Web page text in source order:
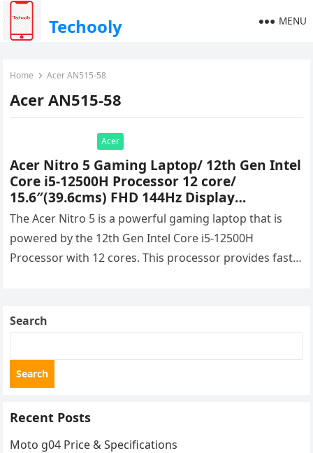
Techooly MENU
Home Acer AN515-58
Acer AN515-58
Acer
Acer Nitro 5 Gaming Laptop/ 12th Gen Intel
Core i5-12500H Processor 12 core/
15.6″(39.6cms) FHD 144Hz Display
(8GB/512GB SSD/RTX 3050
Graphics/Windows 11 Home/RGB), AN515-
58 + Xbox Game Pass Ultimate Price &
Specifications
The Acer Nitro 5 is a powerful gaming laptop that is
powered by the 12th Gen Intel Core i5-12500H
Processor with 12 cores. This processor provides fast…
Search
Search
Recent Posts
Moto g04 Price & Specifications